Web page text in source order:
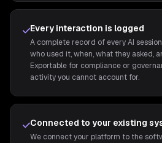
Every interaction is logged
A complete record of every AI
who used it, when, what they asked,
Exportable for compliance or
activity you cannot account for.
Connected to your existing
We connect your platform to the